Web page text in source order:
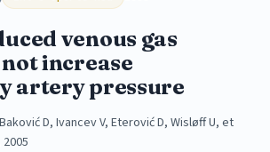
venous gas
increase
artery pressure
D, Ivancev V, Eterović D, Wisløff U, et
2005